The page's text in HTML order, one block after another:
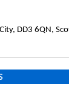
DD3 6QN,